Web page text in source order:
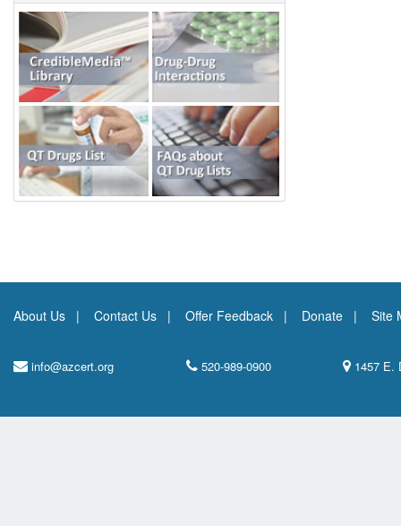
About Us Contact Us Offer Feedback Donate Site
info@azcert.org 520-989-0900 1457 E.